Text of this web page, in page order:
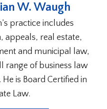
W. Waugh
practice includes
appeals, real estate,
and municipal law,
range of business law
is Board Certified in
Law.